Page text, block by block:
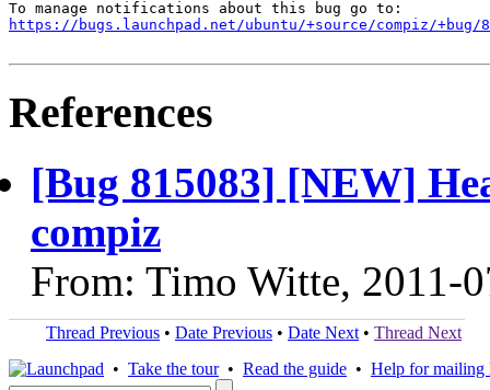
https://bugs.launchpad.net/ubuntu/+source/compiz/+bug/
References
[Bug 815083] [NEW]
compiz
From: Timo Witte, 2011-
Thread Previous • Date Previous • Date Next • Thread Next
• Take the tour• Read the guide • Help for mailing